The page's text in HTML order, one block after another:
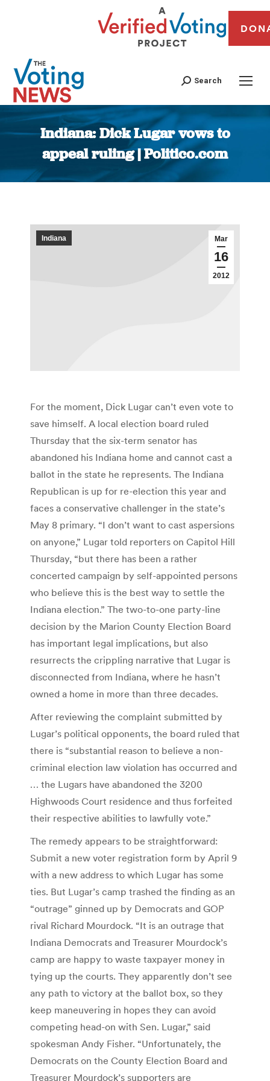
Search
Indiana: Dick Lugar vows to
appeal ruling | Politico.com
You are here:
Mar
16
2012
Indiana
For the moment, Dick Lugar can’t even vote to
save himself. A local election board ruled
Thursday that the six-term senator has
abandoned his Indiana home and cannot cast a
ballot in the state he represents. The Indiana
Republican is up for re-election this year and
faces a conservative challenger in the state’s
May 8 primary. “I don’t want to cast aspersions
on anyone,” Lugar told reporters on Capitol Hill
Thursday, “but there has been a rather
concerted campaign by self-appointed persons
who believe this is the best way to settle the
Indiana election.” The two-to-one party-line
decision by the Marion County Election Board
has important legal implications, but also
resurrects the crippling narrative that Lugar is
disconnected from Indiana, where he hasn’t
owned a home in more than three decades.
After reviewing the complaint submitted by
Lugar’s political opponents, the board ruled that
there is “substantial reason to believe a non-
criminal election law violation has occurred and
… the Lugars have abandoned the 3200
Highwoods Court residence and thus forfeited
their respective abilities to lawfully vote.”
The remedy appears to be straightforward:
Submit a new voter registration form by April 9
with a new address to which Lugar has some
ties. But Lugar’s camp trashed the finding as an
“outrage” ginned up by Democrats and GOP
rival Richard Mourdock. “It is an outrage that
Indiana Democrats and Treasurer Mourdock’s
camp are happy to waste taxpayer money in
tying up the courts. They apparently don’t see
any path to victory at the ballot box, so they
keep maneuvering in hopes they can avoid
competing head-on with Sen. Lugar,” said
spokesman Andy Fisher. “Unfortunately, the
Democrats on the County Election Board and
Treasurer Mourdock’s supporters are